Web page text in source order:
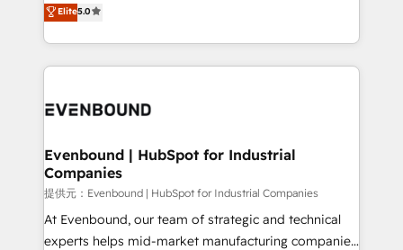
The synergies generated by these integrations,
together with the combination of talents, skills,
to accompany companies on their digital
they sell, market, and serve. We don't just build your
HubSpot—we teach your team to own it, then stay
to help you keep winning. What We Do ⚙️ CRM
Data & Content 📈 Sales & Marketing Alignment +
Agent Creation 🔄 Custom Integrations & Data
Migration Why 1406 We become part of your team.
Your team learns while we build. We fix what others
broke. Built for mid-market reality—practical
solutions that work with your actual headcount and
Elite5.0
Evenbound | HubSpot for Industrial
Companies
提供元：Evenbound | HubSpot for Industrial Companies
At Evenbound, our team of strategic and technical
experts helps mid-market manufacturing companies